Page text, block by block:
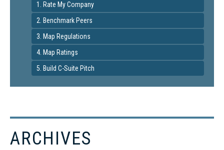
1. Rate My Company
2. Benchmark Peers
3. Map Regulations
4. Map Ratings
5. Build C-Suite Pitch
ARCHIVES